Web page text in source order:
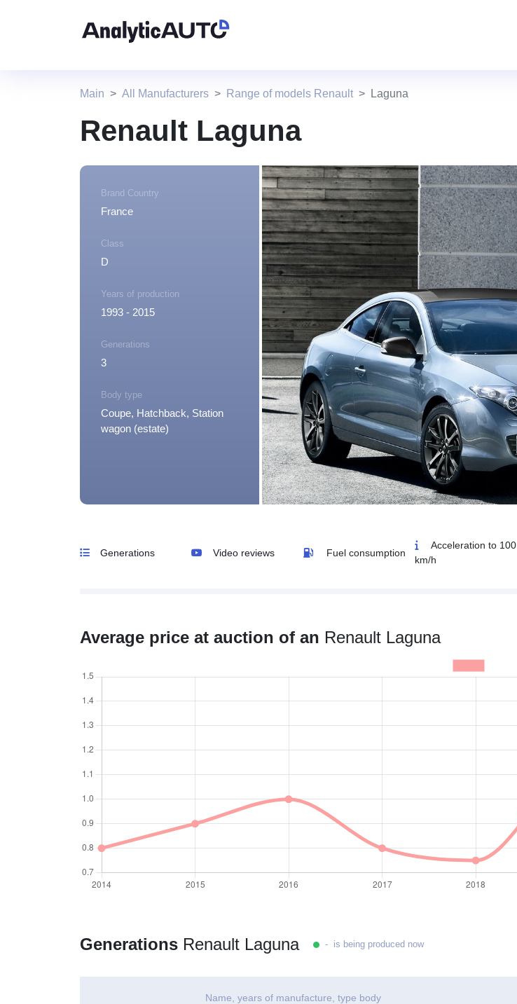
Main All Manufacturers Range of models Renault Laguna
Renault Laguna
Brand Country
France
Class
D
Years of production
1993 - 2015
Generations
3
Body type
Coupe, Hatchback, Station
wagon (estate)
Generations Video reviews Fuel consumption
Acceleration to 100
km/h
Average price at auction of an Renault Laguna
Generations Renault Laguna - is being produced now
Name, years of manufacture, type body